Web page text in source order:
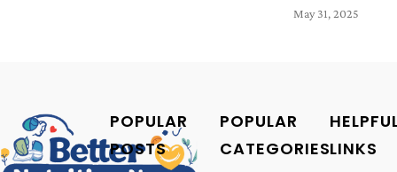
May 31, 2025
POPULAR
POSTS
POPULAR
CATEGORIESLINKS